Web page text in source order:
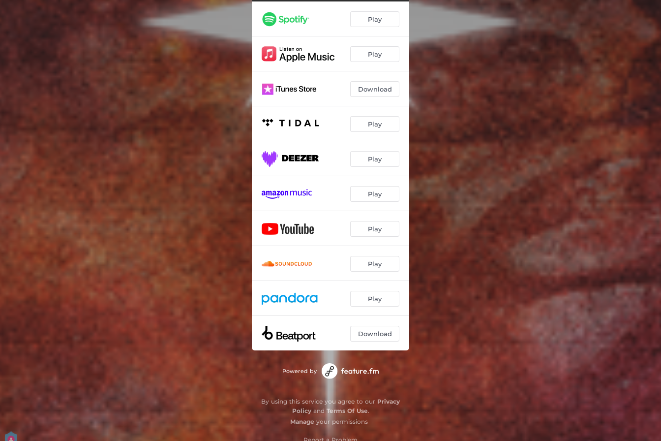
Play
Play
Download
Play
Play
Play
Play
Play
Play
Download
Powered by
By using this service you agree to our Privacy
Policyand Terms Of Use.
Manage your permissions